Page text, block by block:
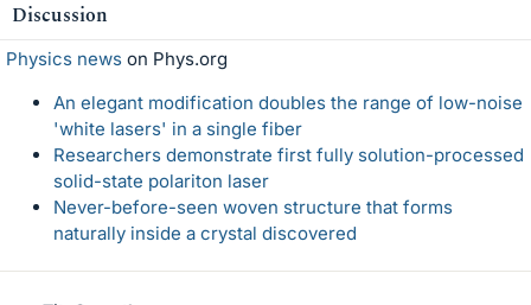
Discussion
Physics news on Phys.org
An elegant modification doubles the range of low-noise
'white lasers' in a single fiber
Researchers demonstrate first fully solution-processed
solid-state polariton laser
Never-before-seen woven structure that forms
naturally inside a crystal discovered